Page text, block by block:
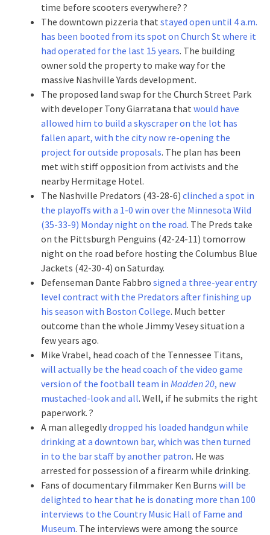
time before scooters everywhere? ?
The downtown pizzeria that stayed open until 4 a.m.
has been booted from its spot on Church St where it
had operated for the last 15 years. The building
owner sold the property to make way for the
massive Nashville Yards development.
The proposed land swap for the Church Street Park
with developer Tony Giarratana that would have
allowed him to build a skyscraper on the lot has
fallen apart, with the city now re-opening the
project for outside proposals. The plan has been
met with stiff opposition from activists and the
nearby Hermitage Hotel.
The Nashville Predators (43-28-6) clinched a spot in
the playoffs with a 1-0 win over the Minnesota Wild
(35-33-9) Monday night on the road. The Preds take
on the Pittsburgh Penguins (42-24-11) tomorrow
night on the road before hosting the Columbus Blue
Jackets (42-30-4) on Saturday.
Defenseman Dante Fabbro signed a three-year entry
level contract with the Predators after finishing up
his season with Boston College. Much better
outcome than the whole Jimmy Vesey situation a
few years ago.
Mike Vrabel, head coach of the Tennessee Titans,
will actually be the head coach of the video game
version of the football team in Madden 20, new
mustached-look and all. Well, if he submits the right
paperwork. ?
A man allegedlydropped his loaded handgun while
drinking at a downtown bar, which was then turned
in to the bar staff by another patron. He was
arrested for possession of a firearm while drinking.
Fans of documentary filmmaker Ken Burns will be
delighted to hear that he is donating more than 100
interviews to the Country Music Hall of Fame and
Museum. The interviews were among the source